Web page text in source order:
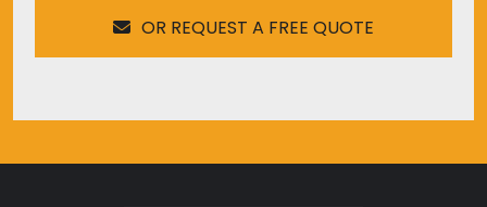
OR REQUEST A FREE QUOTE